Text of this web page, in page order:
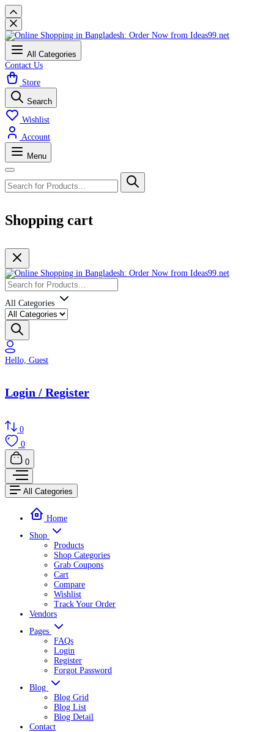
All Categories
Contact Us
Store
Search
Wishlist
Account
Menu
Shopping cart
All Categories
Hello, Guest
Login / Register
0
0
0
All Categories
Home
Shop
Products
Shop Categories
Grab Coupons
Cart
Compare
Wishlist
Track Your Order
Vendors
Pages
FAQs
Login
Register
Forgot Password
Blog
Blog Grid
Blog List
Blog Detail
Contact